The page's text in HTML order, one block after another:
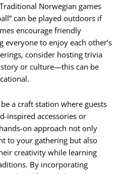
Norwegian games
can be played outdoors if
encourage friendly
to enjoy each other’s
consider hosting trivia
or culture—this can be
a craft station where guests
inspired accessories or
on approach not only
to your gathering but also
creativity while learning
By incorporating